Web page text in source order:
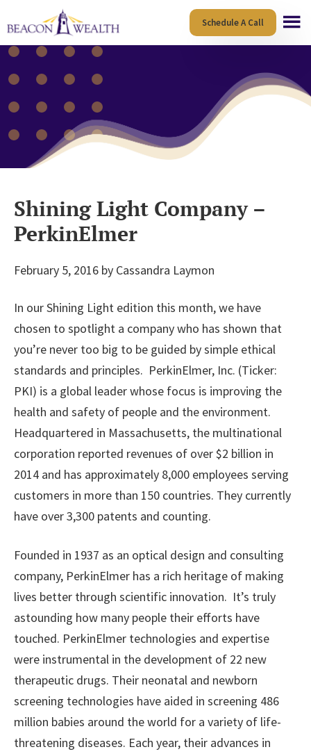
to
main
content
to
footer
Schedule A Call
Shining Light Company –
PerkinElmer
February 5, 2016 by Cassandra Laymon
In our Shining Light edition this month, we have
chosen to spotlight a company who has shown that
you’re never too big to be guided by simple ethical
standards and principles. PerkinElmer, Inc. (Ticker:
PKI) is a global leader whose focus is improving the
health and safety of people and the environment.
Headquartered in Massachusetts, the multinational
corporation reported revenues of over $2 billion in
2014 and has approximately 8,000 employees serving
customers in more than 150 countries. They currently
have over 3,300 patents and counting.
Founded in 1937 as an optical design and consulting
company, PerkinElmer has a rich heritage of making
lives better through scientific innovation. It’s truly
astounding how many people their efforts have
touched. PerkinElmer technologies and expertise
were instrumental in the development of 22 new
therapeutic drugs. Their neonatal and newborn
screening technologies have aided in screening 486
million babies around the world for a variety of life-
threatening diseases. Each year, their advances in